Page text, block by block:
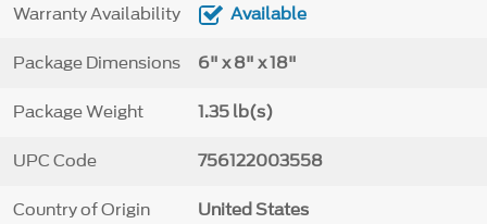
Warranty Availability Available
Package Dimensions 6" x 8" x 18"
Package Weight 1.35 lb(s)
UPC Code 756122003558
Country of Origin United States